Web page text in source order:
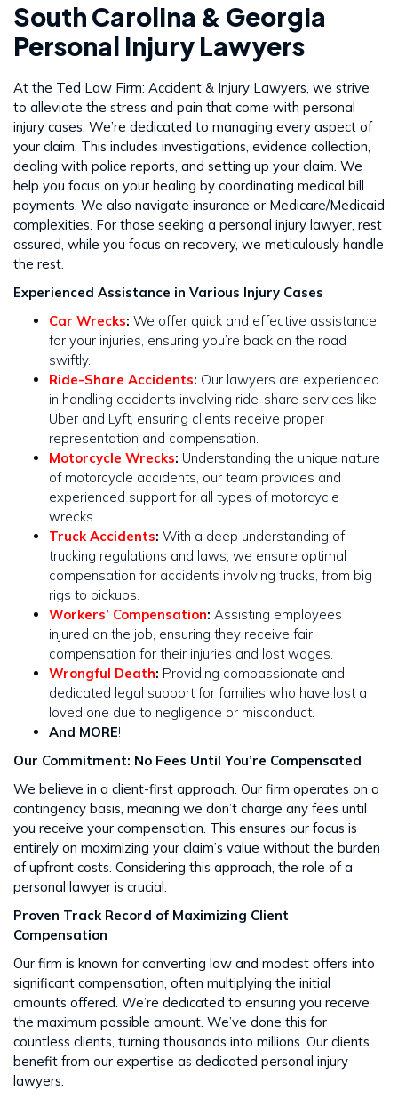
South Carolina & Georgia
Personal Injury Lawyers
At the Ted Law Firm: Accident & Injury Lawyers, we strive
to alleviate the stress and pain that come with personal
injury cases. We’re dedicated to managing every aspect of
your claim. This includes investigations, evidence collection,
dealing with police reports, and setting up your claim. We
help you focus on your healing by coordinating medical bill
payments. We also navigate insurance or Medicare/Medicaid
complexities. For those seeking a personal injury lawyer, rest
assured, while you focus on recovery, we meticulously handle
the rest​​.
Experienced Assistance in Various Injury Cases
Car Wrecks: We offer quick and effective assistance
for your injuries, ensuring you’re back on the road
swiftly​​.
Ride-Share Accidents: Our lawyers are experienced
in handling accidents involving ride-share services like
Uber and Lyft, ensuring clients receive proper
representation and compensation.
Motorcycle Wrecks: Understanding the unique nature
of motorcycle accidents, our team provides and
experienced support for all types of motorcycle
wrecks​​.
Truck Accidents: With a deep understanding of
trucking regulations and laws, we ensure optimal
compensation for accidents involving trucks, from big
rigs to pickups​​.
Workers’ Compensation: Assisting employees
injured on the job, ensuring they receive fair
compensation for their injuries and lost wages.
Wrongful Death: Providing compassionate and
dedicated legal support for families who have lost a
loved one due to negligence or misconduct.
And MORE!
Our Commitment: No Fees Until You’re Compensated
We believe in a client-first approach. Our firm operates on a
contingency basis, meaning we don’t charge any fees until
you receive your compensation. This ensures our focus is
entirely on maximizing your claim’s value without the burden
of upfront costs​​. Considering this approach, the role of a
personal lawyer is crucial.
Proven Track Record of Maximizing Client
Compensation
Our firm is known for converting low and modest offers into
significant compensation, often multiplying the initial
amounts offered. We’re dedicated to ensuring you receive
the maximum possible amount. We’ve done this for
countless clients, turning thousands into millions​​. Our clients
benefit from our expertise as dedicated personal injury
lawyers.